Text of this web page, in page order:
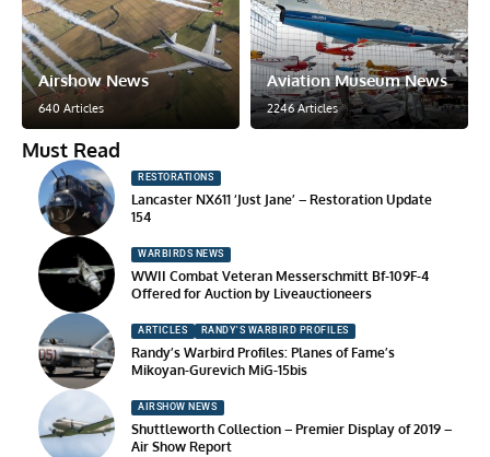
Airshow News
640 Articles
Aviation Museum News
2246 Articles
Must Read
RESTORATIONS
Lancaster NX611 ‘Just Jane’ – Restoration Update
154
WARBIRDS NEWS
WWII Combat Veteran Messerschmitt Bf-109F-4
Offered for Auction by Liveauctioneers
ARTICLES RANDY'S WARBIRD PROFILES
Randy’s Warbird Profiles: Planes of Fame’s
Mikoyan-Gurevich MiG-15bis
AIRSHOW NEWS
Shuttleworth Collection – Premier Display of 2019 –
Air Show Report